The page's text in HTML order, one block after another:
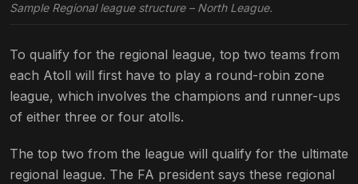
Sample Regional league structure – North League.
To qualify for the regional league, top two teams from
each Atoll will first have to play a round-robin zone
league, which involves the champions and runner-ups
of either three or four atolls.
The top two from the league will qualify for the ultimate
regional league. The FA president says these regional